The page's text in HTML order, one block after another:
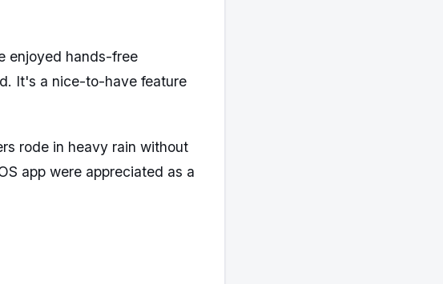
enjoyed hands-free
It's a nice-to-have feature
rode in heavy rain without
app were appreciated as a